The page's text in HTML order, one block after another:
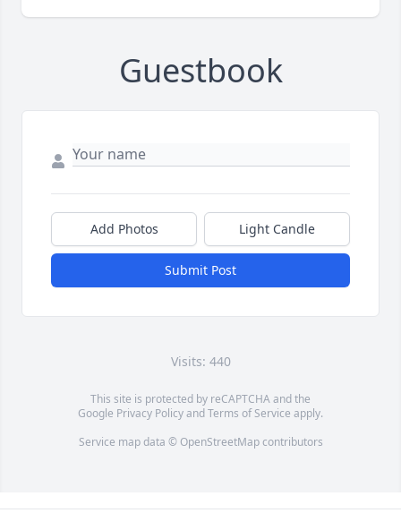
Guestbook
Add Photos Light Candle
Submit Post
Visits: 440
This site is protected by reCAPTCHA and the
Google Privacy PolicyandTerms of Service apply.
Service map data © OpenStreetMapcontributors